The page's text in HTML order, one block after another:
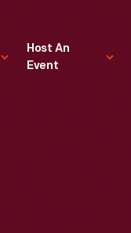
Host An
Event